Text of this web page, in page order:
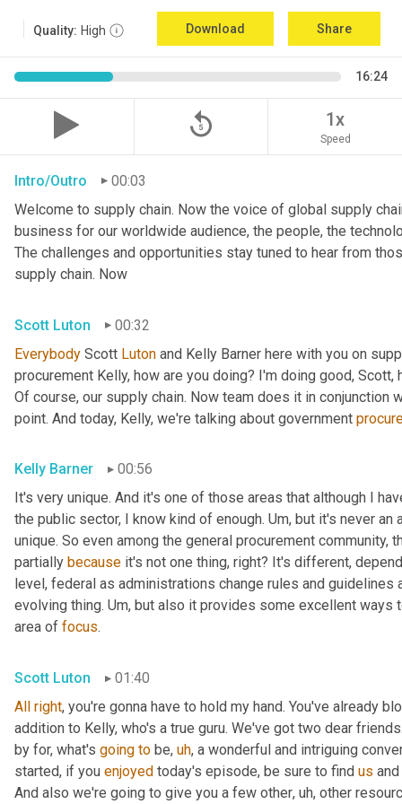
Quality: High Download Share
16:24
replay_5 1x
Speed
Intro/Outro
00:03
Welcome to supply chain. Now the voice of global supply
business for our worldwide audience, the people, the
The challenges and opportunities stay tuned to hear from
supply chain. Now
Scott Luton
00:32
Everybody Scott Luton and Kelly Barner here with you on
procurement Kelly, how are you doing? I'm doing good,
Of course, our supply chain. Now team does it in conjunction
point. And today, Kelly, we're talking about government
Kelly Barner
00:56
It's very unique. And it's one of those areas that although I
the public sector, I know kind of enough. Um, but it's never an
unique. So even among the general procurement
partially because it's not one thing, right? It's different,
level, federal as administrations change rules and
evolving thing. Um, but also it provides some excellent ways
area of focus.
Scott Luton
01:40
All right, you're gonna have to hold my hand. You've already
addition to Kelly, who's a true guru. We've got two dear
by for, what's going to be, uh, a wonderful and intriguing
started, if you enjoyed today's episode, be sure to find us
And also we're going to give you a few other, uh, other